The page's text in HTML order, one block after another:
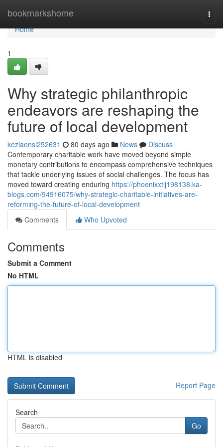
bookmarkshome
Home
Home
1
Why strategic philanthropic
endeavors are reshaping the
future of local development
keziaensl252631 80 days ago News
Discuss
Contemporary charitable work have moved beyond simple
monetary contributions to encompass comprehensive techniques
that tackle underlying issues of social challenges. The focus has
moved toward creating enduring https://phoenixxtlj198138.ka-
blogs.com/94916075/why-strategic-charitable-initiatives-are-
reforming-the-future-of-local-development
Comments
Who Upvoted
Comments
Submit a Comment
No HTML
HTML is disabled
Report Page
Search
Go